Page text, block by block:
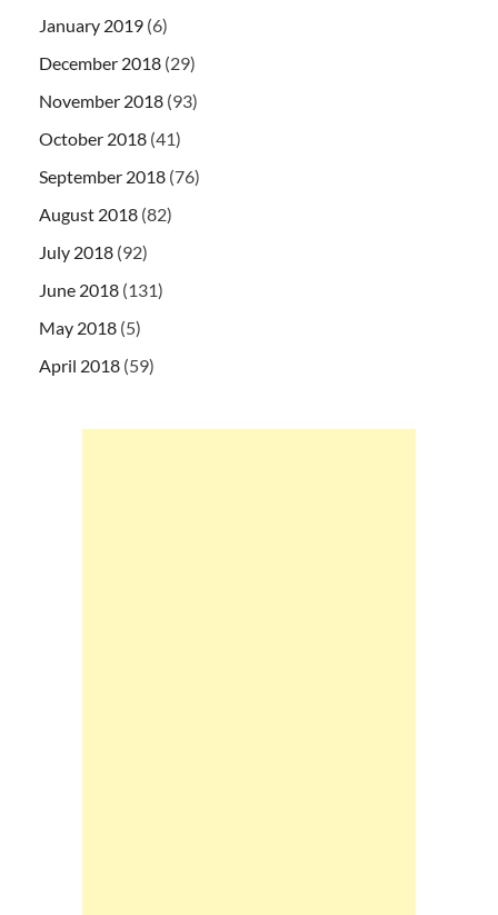
January 2019 (6)
December 2018 (29)
November 2018 (93)
October 2018 (41)
September 2018 (76)
August 2018 (82)
July 2018 (92)
June 2018 (131)
May 2018 (5)
April 2018 (59)